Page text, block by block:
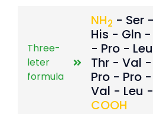
Three-
leter
formula
NH2 - Ser
His - Gln
- Pro -
Thr - Val
Pro - Pro
Val - Leu
COOH